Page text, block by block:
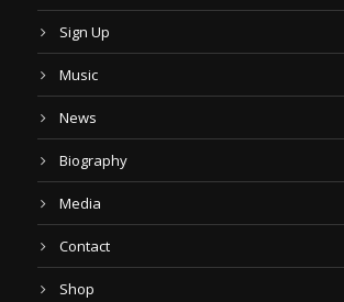
Sign Up
Music
News
Biography
Media
Contact
Shop